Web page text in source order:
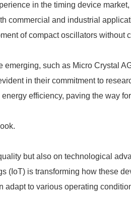
in the timing device
commercial and industrial
of compact oscillators without
emerging, such as Micro Crystal
in their commitment to
efficiency, paving the way
but also on technological
(IoT) is transforming how these
adapt to various operating